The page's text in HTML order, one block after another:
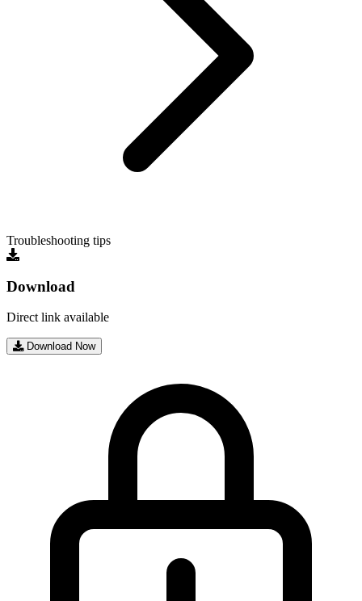
Troubleshooting tips
Download
Direct link available
Download Now